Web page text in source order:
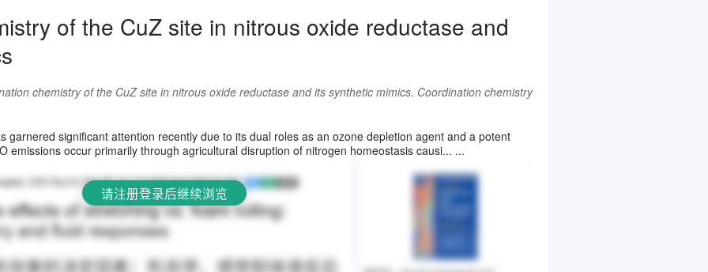
of the CuZ site in nitrous oxide reductase and
chemistry of the CuZ site in nitrous oxide reductase and its synthetic mimics. Coordination chemistry
garnered significant attention recently due to its dual roles as an ozone depletion agent and a potent
emissions occur primarily through agricultural disruption of nitrogen homeostasis causi... ...
请注册登录后继续浏览